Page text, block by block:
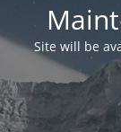
Site will be